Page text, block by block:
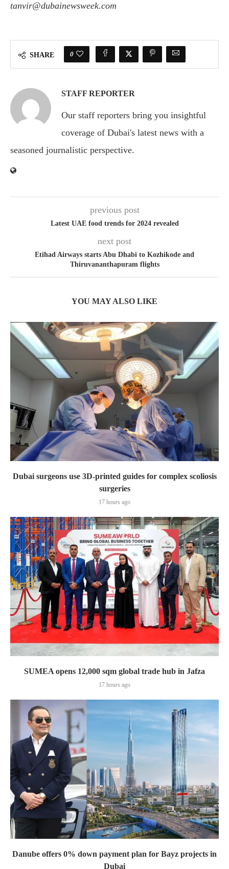
tanvir@dubainewsweek.com
SHARE 0
STAFF REPORTER
Our staff reporters bring you insightful
coverage of Dubai's latest news with a
seasoned journalistic perspective.
previous post
Latest UAE food trends for 2024 revealed
next post
Etihad Airways starts Abu Dhabi to Kozhikode and
Thiruvananthapuram flights
YOU MAY ALSO LIKE
Dubai surgeons use 3D-printed guides for complex scoliosis
surgeries
17 hours ago
SUMEA opens 12,000 sqm global trade hub in Jafza
17 hours ago
Danube offers 0% down payment plan for Bayz projects in
Dubai